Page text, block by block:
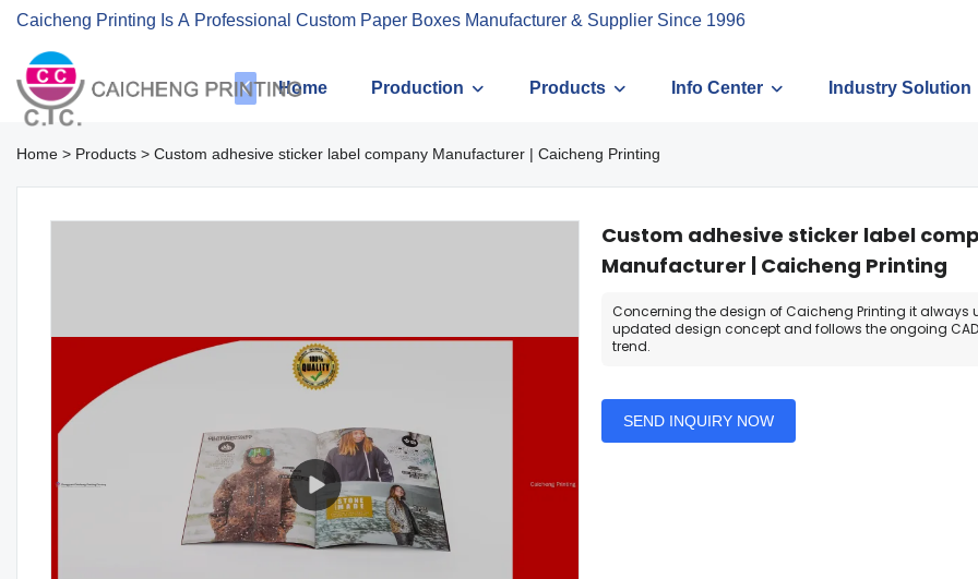
Caicheng Printing Is A Professional Custom Paper Boxes Manufacturer & Supplier Since 1996
Home Production Products Info Center Industry Solution
Home > Products > Custom adhesive sticker label company Manufacturer | Caicheng Printing
Custom adhesive sticker label
Manufacturer | Caicheng Printing
Concerning the design of Caicheng Printing it always
updated design concept and follows the ongoing
trend.
SEND INQUIRY NOW